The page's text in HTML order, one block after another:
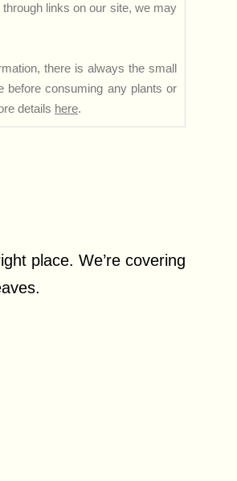
links on our site, we may
there is always the small
before consuming any plants or
details here.
place. We’re covering